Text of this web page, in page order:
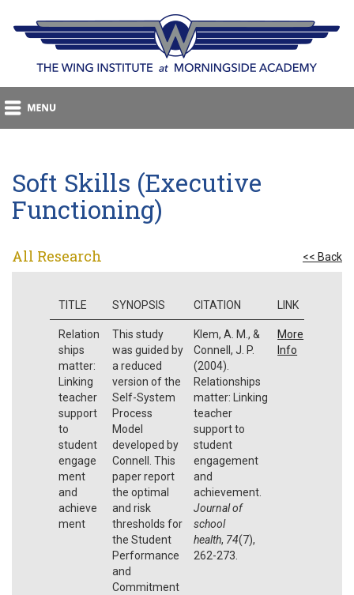
Soft Skills (Executive
Functioning)
All Research << Back
TITLE SYNOPSIS CITATION LINK
Relation
ships
matter:
Linking
teacher
support
to
student
engage
ment
and
achieve
ment
This study
was guided by
a reduced
version of the
Self-System
Process
Model
developed by
Connell. This
paper report
the optimal
and risk
thresholds for
the Student
Performance
and
Commitment
Klem, A. M., &
Connell, J. P.
(2004).
Relationships
matter: Linking
teacher
support to
student
engagement
and
achievement.
Journal of
school
health, 74(7),
262-273.
More
Info